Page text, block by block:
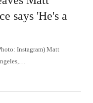
says 'He's a
Instagram) Matt